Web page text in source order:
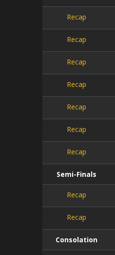
Recap
Recap
Recap
Recap
Recap
Recap
Recap
Semi-Finals
Recap
Recap
Consolation